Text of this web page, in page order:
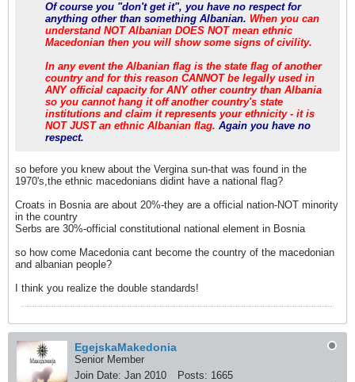
Of course you "don't get it", you have no respect for
anything other than something Albanian. When you can
understand NOT Albanian DOES NOT mean ethnic
Macedonian then you will show some signs of civility.
In any event the Albanian flag is the state flag of another
country and for this reason CANNOT be legally used in
ANY official capacity for ANY other country than Albania
so you cannot hang it off another country's state
institutions and claim it represents your ethnicity - it is
NOT JUST an ethnic Albanian flag. Again you have no
respect.
so before you knew about the Vergina sun-that was found in the
1970's,the ethnic macedonians didint have a national flag?
Croats in Bosnia are about 20%-they are a official nation-NOT minority
in the country
Serbs are 30%-official constitutional national element in Bosnia
so how come Macedonia cant become the country of the macedonian
and albanian people?
I think you realize the double standards!
EgejskaMakedonia
Senior Member
Join Date: Jan 2010 Posts: 1665